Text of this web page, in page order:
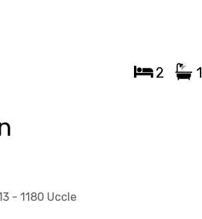
2 1
- 1180 Uccle